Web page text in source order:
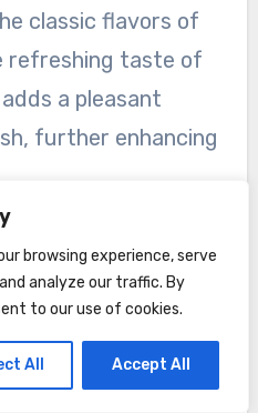
browsing experience, serve
analyze our traffic. By
to our use of cookies.
All Accept All
classic flavors of
refreshing taste of
a pleasant
further enhancing
puree, minted peas
cooked peas with
creates a vibrant
adds a pop of